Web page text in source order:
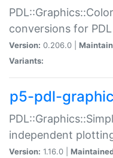
conversions for PDL
Version: 0.206.0 |
Variants:
p5-pdl-
independent
Version: 1.16.0 |